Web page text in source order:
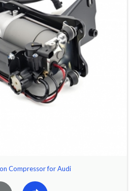
Compressor for Audi